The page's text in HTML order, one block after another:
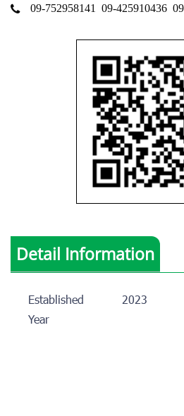
09-752958141
09-425910436
Detail Information
Established
Year
2023